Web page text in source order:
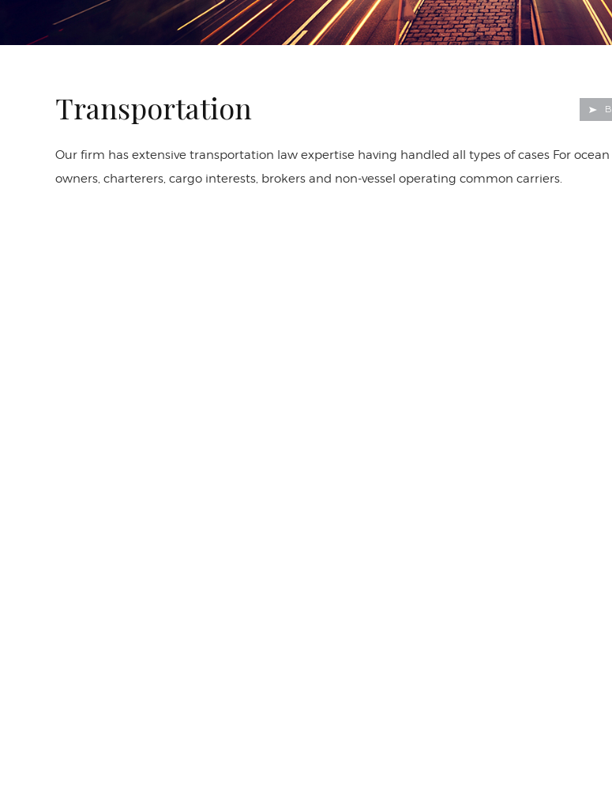
Transportation
Our firm has extensive transportation law expertise having handled all types of cases For ocean
owners, charterers, cargo interests, brokers and non-vessel operating common carriers.